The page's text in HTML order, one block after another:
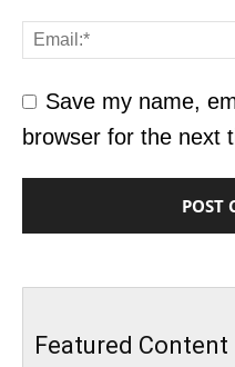
Save my name,
browser for the next
Featured Content